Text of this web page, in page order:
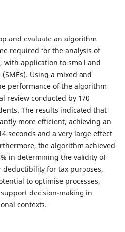
and evaluate an algorithm
required for the analysis of
with application to small and
Using a mixed and
performance of the algorithm
review conducted by 170
The results indicated that
more efficient, achieving an
seconds and a very large effect
the algorithm achieved
in determining the validity of
deductibility for tax purposes,
to optimise processes,
decision-making in
contexts.